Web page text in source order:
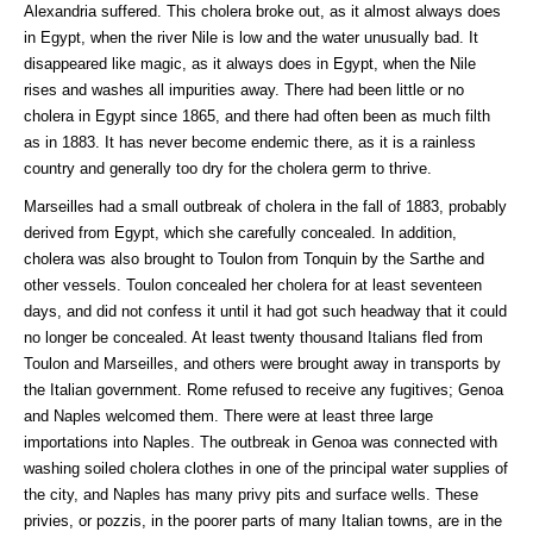
Alexandria suffered. This cholera broke out, as it almost always does
in Egypt, when the river Nile is low and the water unusually bad. It
disappeared like magic, as it always does in Egypt, when the Nile
rises and washes all impurities away. There had been little or no
cholera in Egypt since 1865, and there had often been as much filth
as in 1883. It has never become endemic there, as it is a rainless
country and generally too dry for the cholera germ to thrive.
Marseilles had a small outbreak of cholera in the fall of 1883, probably
derived from Egypt, which she carefully concealed. In addition,
cholera was also brought to Toulon from Tonquin by the Sarthe and
other vessels. Toulon concealed her cholera for at least seventeen
days, and did not confess it until it had got such headway that it could
no longer be concealed. At least twenty thousand Italians fled from
Toulon and Marseilles, and others were brought away in transports by
the Italian government. Rome refused to receive any fugitives; Genoa
and Naples welcomed them. There were at least three large
importations into Naples. The outbreak in Genoa was connected with
washing soiled cholera clothes in one of the principal water supplies of
the city, and Naples has many privy pits and surface wells. These
privies, or pozzis, in the poorer parts of many Italian towns, are in the